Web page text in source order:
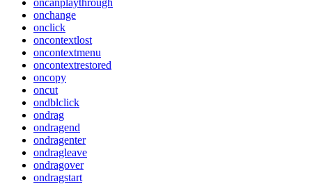
onchange
onclick
oncontextlost
oncontextmenu
oncontextrestored
oncopy
oncut
ondblclick
ondrag
ondragend
ondragenter
ondragleave
ondragover
ondragstart